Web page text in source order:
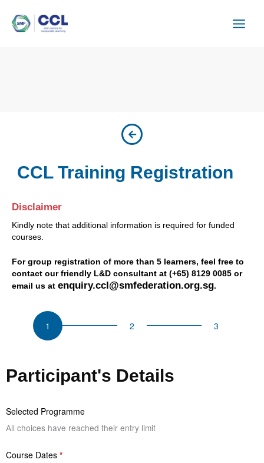
CCL Training Registration
Disclaimer
Kindly note that additional information is required for funded
courses.
For group registration of more than 5 learners, feel free to
contact our friendly L&D consultant at (+65) 8129 0085 or
email us at enquiry.ccl@smfederation.org.sg.
Successful
Participant's Details
Selected Programme
All choices have reached their entry limit
Course Dates *